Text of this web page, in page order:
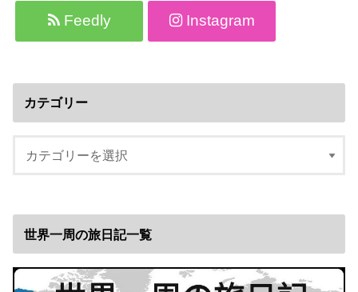
Feedly Instagram
カテゴリー
世界一周の旅日記一覧